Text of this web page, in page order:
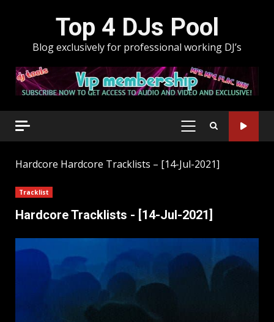
Top 4 DJs Pool
Blog exclusively for professional working DJ’s
PRIMARY
Hardcore Hardcore Tracklists – [14-Jul-2021]
Tracklist
Hardcore Tracklists - [14-Jul-2021]